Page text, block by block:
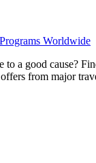
Worldwide
a good cause?
from major